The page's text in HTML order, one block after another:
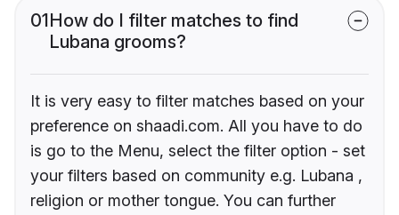
01How do I filter matches to find
Lubana grooms?
It is very easy to filter matches based on your
preference on shaadi.com. All you have to do
is go to the Menu, select the filter option - set
your filters based on community e.g. Lubana ,
religion or mother tongue. You can further